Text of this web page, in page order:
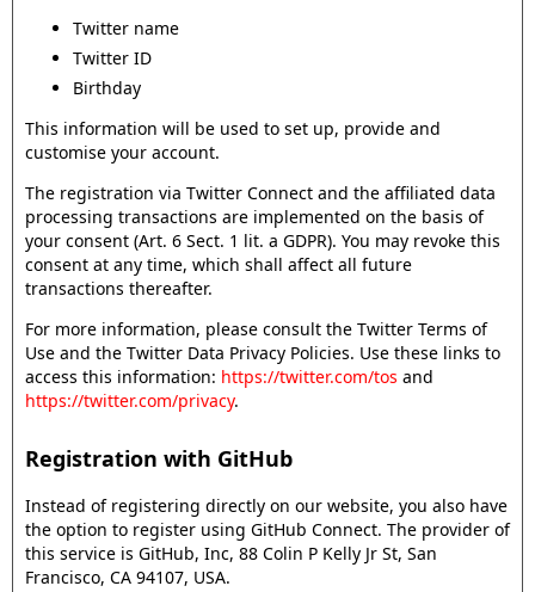
Twitter name
Twitter ID
Birthday
This information will be used to set up, provide and
customise your account.
The registration via Twitter Connect and the affiliated data
processing transactions are implemented on the basis of
your consent (Art. 6 Sect. 1 lit. a GDPR). You may revoke this
consent at any time, which shall affect all future
transactions thereafter.
For more information, please consult the Twitter Terms of
Use and the Twitter Data Privacy Policies. Use these links to
access this information: https://twitter.com/tos and
https://twitter.com/privacy.
Registration with GitHub
Instead of registering directly on our website, you also have
the option to register using GitHub Connect. The provider of
this service is GitHub, Inc, 88 Colin P Kelly Jr St, San
Francisco, CA 94107, USA.